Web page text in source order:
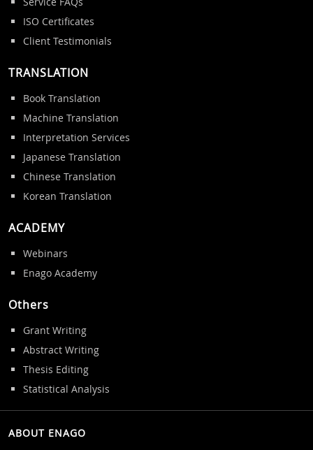
ISO Certificates
Client Testimonials
TRANSLATION
Book Translation
Machine Translation
Interpretation Services
Japanese Translation
Chinese Translation
Korean Translation
ACADEMY
Webinars
Enago Academy
Others
Grant Writing
Abstract Writing
Thesis Editing
Statistical Analysis
ABOUT ENAGO